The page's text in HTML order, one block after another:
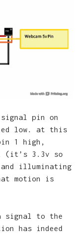
pin on
low. at this
1 high,
(it’s 3.3v so
illuminating
motion is
signal to the
has indeed